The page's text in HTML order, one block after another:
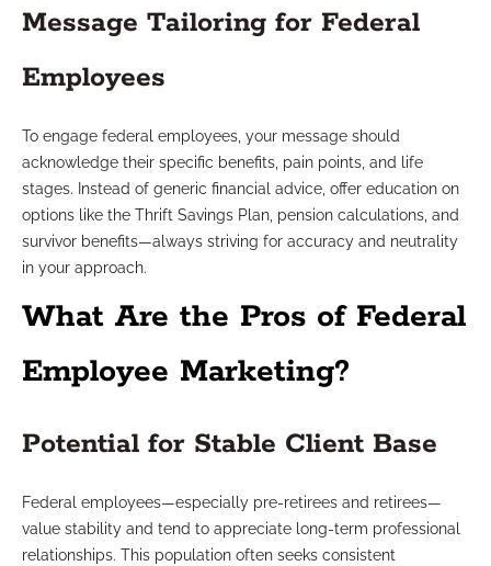
Message Tailoring for Federal
Employees
To engage federal employees, your message should
acknowledge their specific benefits, pain points, and life
stages. Instead of generic financial advice, offer education on
options like the Thrift Savings Plan, pension calculations, and
survivor benefits—always striving for accuracy and neutrality
in your approach.
What Are the Pros of Federal
Employee Marketing?
Potential for Stable Client Base
Federal employees—especially pre-retirees and retirees—
value stability and tend to appreciate long-term professional
relationships. This population often seeks consistent